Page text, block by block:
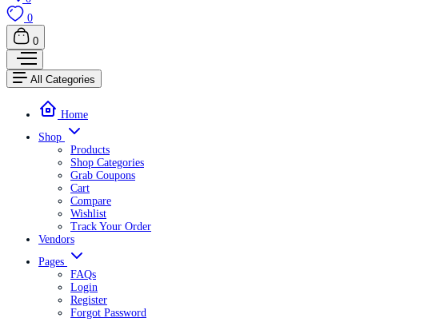
0
0
All Categories
Home
Shop
Products
Shop Categories
Grab Coupons
Cart
Compare
Wishlist
Track Your Order
Vendors
Pages
FAQs
Login
Register
Forgot Password